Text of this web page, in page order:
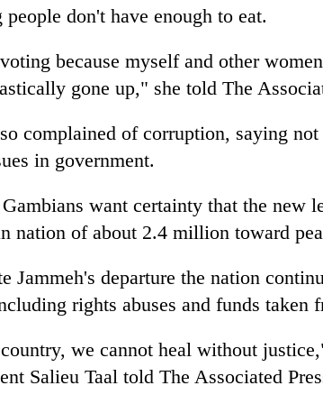
people don't have enough to eat.
because myself and other
gone up," she told The
complained of corruption, saying not
in government.
want certainty that the new
nation of about 2.4 million toward
Jammeh's departure the nation
rights abuses and funds taken
we cannot heal without
Salieu Taal told The Associated